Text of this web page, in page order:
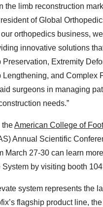
the limb reconstruction
of Global
our orthopedics business,
innovative solutions
Preservation, Extremity
Lengthening, and Complex
surgeons in managing
needs.”
theAmerican College of
Annual Scientific
March 27-30 can learn
by visiting booth
system represents the
flagship product line,